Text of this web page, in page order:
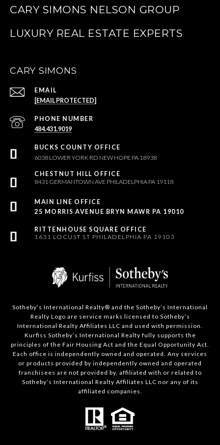
CARY SIMONS NELSON GROUP
CARY SIMONS
EMAIL
[EMAIL PROTECTED]
PHONE NUMBER
484.431.9019
6038 LOWER YORK RD NEW HOPE PA 18938
8431 GERMANTOWN AVE PHILADELPHIA PA 19118
25 MORRIS AVENUE BRYN MAWR PA 19010
1631 LOCUST ST PHILADELPHIA PA 19103
Sotheby’s International Realty®️ and the Sotheby’s International
Realty Logo are service marks licensed to Sotheby’s
International Realty Affiliates LLC and used with permission.
Kurfiss Sotheby’s International Realty fully supports the
principles of the Fair Housing Act and the Equal Opportunity Act.
Each office is independently owned and operated. Any services
or products provided by independently owned and operated
franchisees are not provided by, affiliated with or related to
Sotheby’s International Realty Affiliates LLC nor any of its
affiliated companies.